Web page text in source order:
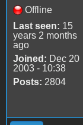
Offline
Last seen: 15
years 2 months
ago
Joined: Dec 20
2003 - 10:38
Posts: 2804